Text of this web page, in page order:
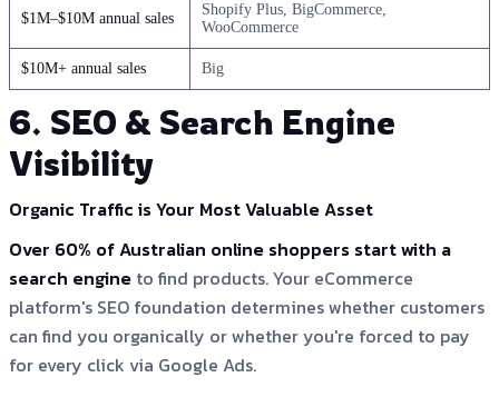
$1M–$10M annual sales
Shopify Plus, BigCommerce,
WooCommerce
$10M+ annual sales Big
6. SEO & Search Engine
Visibility
Organic Traffic is Your Most Valuable Asset
Over 60% of Australian online shoppers start with a
search engine to find products. Your eCommerce
platform's SEO foundation determines whether customers
can find you organically or whether you're forced to pay
for every click via Google Ads.